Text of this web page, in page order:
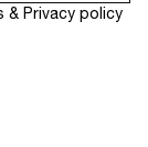
& Privacy policy